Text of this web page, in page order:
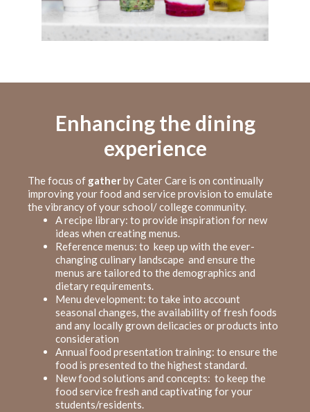
Enhancing the dining
experience
The focus of gatherby Cater Care is on continually
improving your food and service provision to emulate
the vibrancy of your school/ college community.
A recipe library: to provide inspiration for new
ideas when creating menus.
Reference menus: to keep up with the ever-
changing culinary landscape and ensure the
menus are tailored to the demographics and
dietary requirements.
Menu development: to take into account
seasonal changes, the availability of fresh foods
and any locally grown delicacies or products into
consideration
Annual food presentation training: to ensure the
food is presented to the highest standard.
New food solutions and concepts: to keep the
food service fresh and captivatingfor your
students/residents.